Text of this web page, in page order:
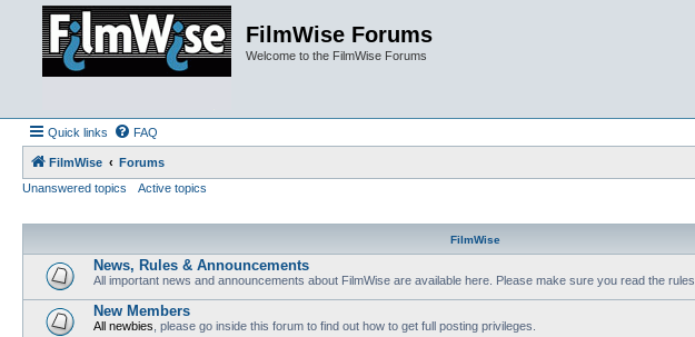
FilmWise Forums
Welcome to the FilmWise Forums
Quick links FAQ
FilmWise
Forums
Unanswered topics
Active topics
FilmWise
News, Rules & Announcements
All important news and announcements about FilmWise are available here. Please make sure you read the rules.
New Members
All newbies , please go inside this forum to find out how to get full posting privileges.